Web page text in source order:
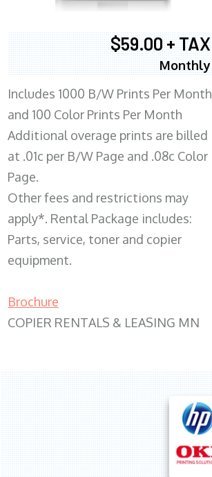
$59.00 + TAX
Monthly
Includes 1000 B/W Prints Per Month
and 100 Color Prints Per Month
Additional overage prints are billed
at .01c per B/W Page and .08c Color
Page.
Other fees and restrictions may
apply*. Rental Package includes:
Parts, service, toner and copier
equipment.
Brochure
COPIER RENTALS & LEASING MN